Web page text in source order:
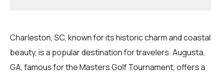
Charleston, SC, known for its historic charm and coastal
beauty, is a popular destination for travelers. Augusta,
GA, famous for the Masters Golf Tournament, offers a